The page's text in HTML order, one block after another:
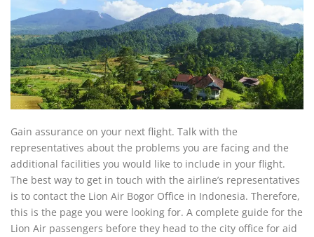
Gain assurance on your next flight. Talk with the
representatives about the problems you are facing and the
additional facilities you would like to include in your flight.
The best way to get in touch with the airline’s representatives
is to contact the Lion Air Bogor Office in Indonesia. Therefore,
this is the page you were looking for. A complete guide for the
Lion Air passengers before they head to the city office for aid